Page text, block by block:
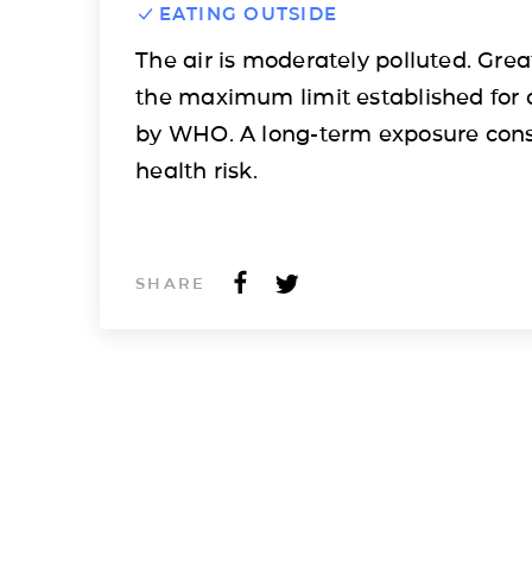
EATING OUTSIDE
The air is moderately polluted.
the maximum limit established for
by WHO. A long-term exposure
health risk.
SHARE